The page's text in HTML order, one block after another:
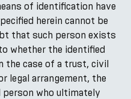
of identification have
herein cannot be
that such person exists
whether the identified
the case of a trust, civil
legal arrangement, the
person who ultimately